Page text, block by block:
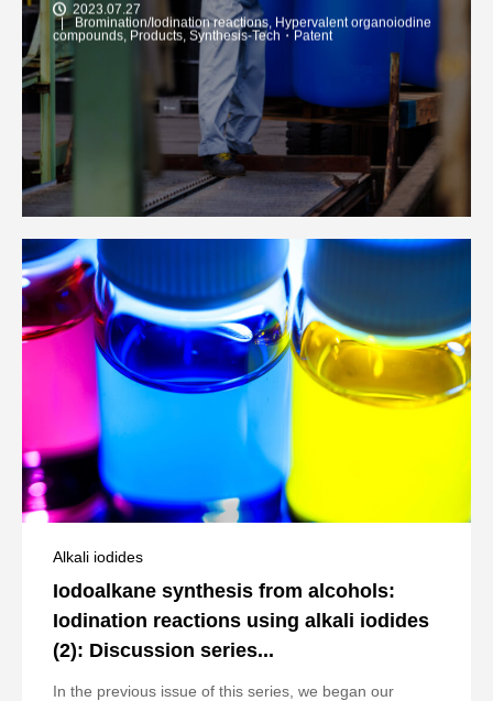
2023.07.27
Bromination/Iodination reactions, Hypervalent organoiodine
compounds, Products, Synthesis-Tech・Patent
Alkali iodides
Iodoalkane synthesis from alcohols:
Iodination reactions using alkali iodides
(2): Discussion series...
In the previous issue of this series, we began our